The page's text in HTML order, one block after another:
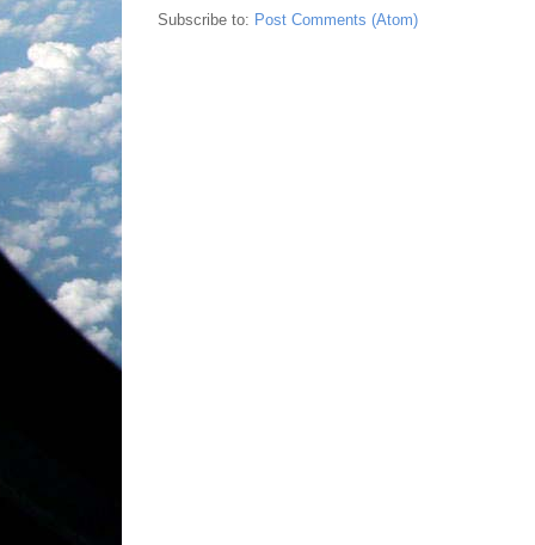
Subscribe to: Post Comments (Atom)